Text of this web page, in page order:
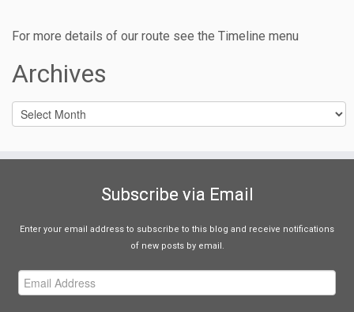
For more details of our route see the Timeline menu
Archives
Archives
Subscribe via Email
Enter your email address to subscribe to this blog and receive notifications
of new posts by email.
Email
Address